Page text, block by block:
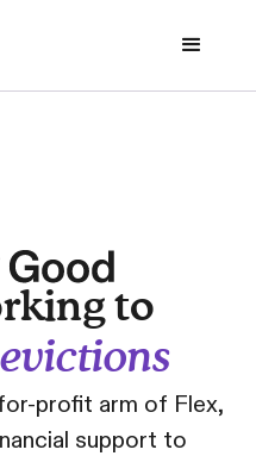
to
profit arm of Flex,
support to